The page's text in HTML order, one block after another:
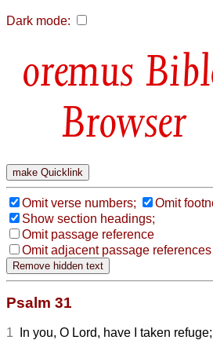
Dark mode:
Browser
Omit verse numbers;
Omit
Show section headings;
Omit passage reference
Omit adjacent passage references
Psalm 31
1 In you, O Lord, have I taken refuge;